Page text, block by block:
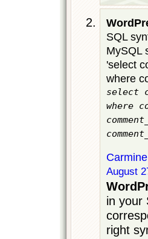
SQL
MySQL
'select
where
select
where
August
in your
right